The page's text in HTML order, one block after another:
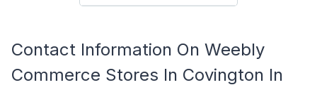
Contact Information On Weebly
Commerce Stores In Covington In